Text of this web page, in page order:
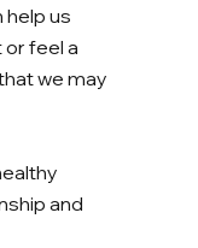
help us
feel a
we may
and